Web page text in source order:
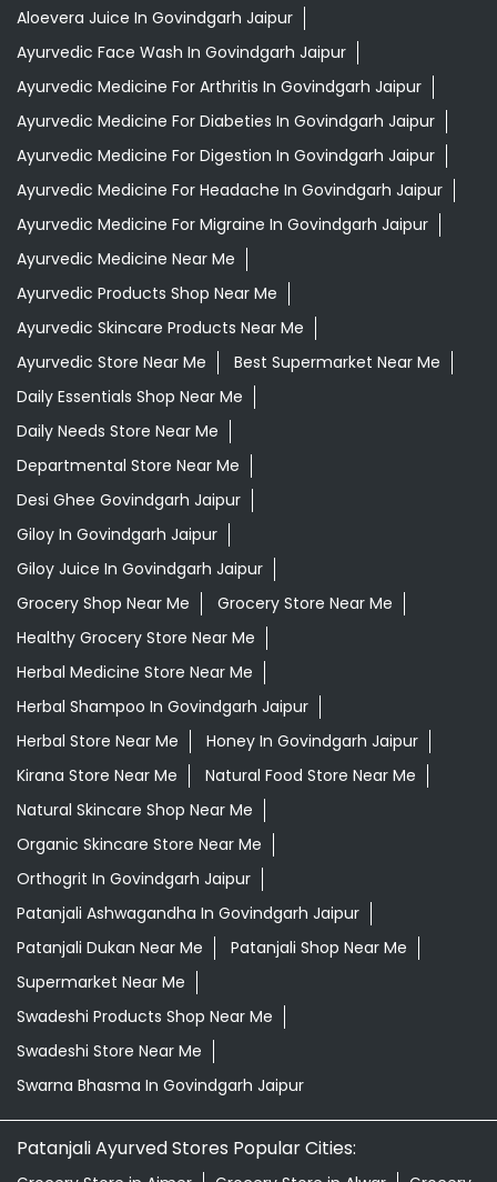
Aloevera Juice In Govindgarh Jaipur
Ayurvedic Face Wash In Govindgarh Jaipur
Ayurvedic Medicine For Arthritis In Govindgarh Jaipur
Ayurvedic Medicine For Diabeties In Govindgarh Jaipur
Ayurvedic Medicine For Digestion In Govindgarh Jaipur
Ayurvedic Medicine For Headache In Govindgarh Jaipur
Ayurvedic Medicine For Migraine In Govindgarh Jaipur
Ayurvedic Medicine Near Me
Ayurvedic Products Shop Near Me
Ayurvedic Skincare Products Near Me
Ayurvedic Store Near Me
Best Supermarket Near Me
Daily Essentials Shop Near Me
Daily Needs Store Near Me
Departmental Store Near Me
Desi Ghee Govindgarh Jaipur
Giloy In Govindgarh Jaipur
Giloy Juice In Govindgarh Jaipur
Grocery Shop Near Me
Grocery Store Near Me
Healthy Grocery Store Near Me
Herbal Medicine Store Near Me
Herbal Shampoo In Govindgarh Jaipur
Herbal Store Near Me
Honey In Govindgarh Jaipur
Kirana Store Near Me
Natural Food Store Near Me
Natural Skincare Shop Near Me
Organic Skincare Store Near Me
Orthogrit In Govindgarh Jaipur
Patanjali Ashwagandha In Govindgarh Jaipur
Patanjali Dukan Near Me
Patanjali Shop Near Me
Supermarket Near Me
Swadeshi Products Shop Near Me
Swadeshi Store Near Me
Swarna Bhasma In Govindgarh Jaipur
Patanjali Ayurved Stores Popular Cities: